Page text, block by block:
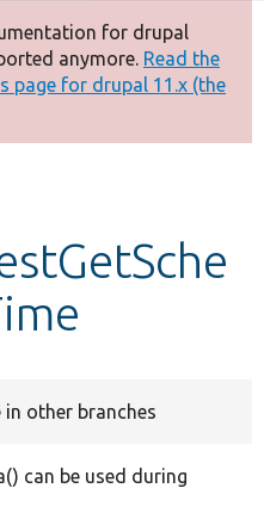
for drupal
anymore. Read the
page for drupal 11.x (the
in other branches
can be used during